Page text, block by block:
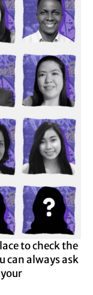
to check the
can always ask